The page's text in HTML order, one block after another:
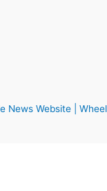
News Website | Wheel